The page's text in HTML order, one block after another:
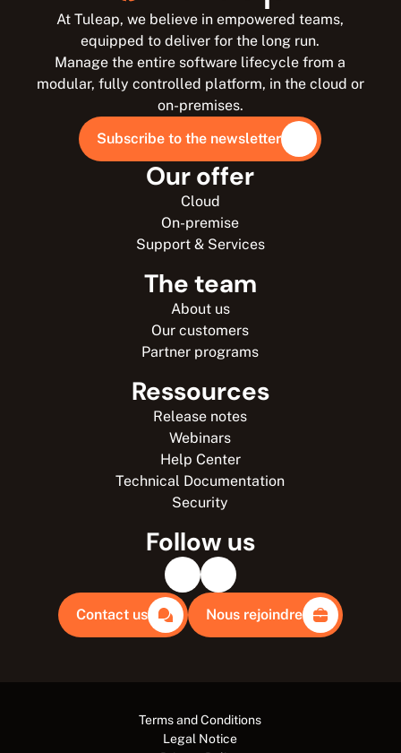
At Tuleap, we believe in empowered teams,
equipped to deliver for the long run.
Manage the entire software lifecycle from a
modular, fully controlled platform, in the cloud or
on-premises.
Subscribe to the newsletter
Our offer
Cloud
On-premise
Support & Services
The team
About us
Our customers
Partner programs
Ressources
Release notes
Webinars
Help Center
Technical Documentation
Security
Follow us
Contact us Nous rejoindre
Terms and Conditions
Legal Notice